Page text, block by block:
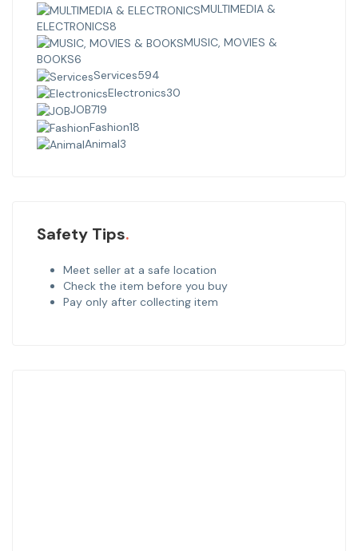
MULTIMEDIA &
ELECTRONICS8
MUSIC, MOVIES &
BOOKS6
Services594
Electronics30
JOB719
Fashion18
Animal3
Safety Tips
Meet seller at a safe location
Check the item before you buy
Pay only after collecting item